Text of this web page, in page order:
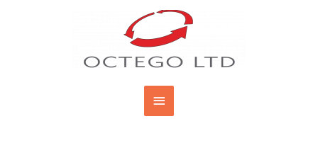
Main
Menu